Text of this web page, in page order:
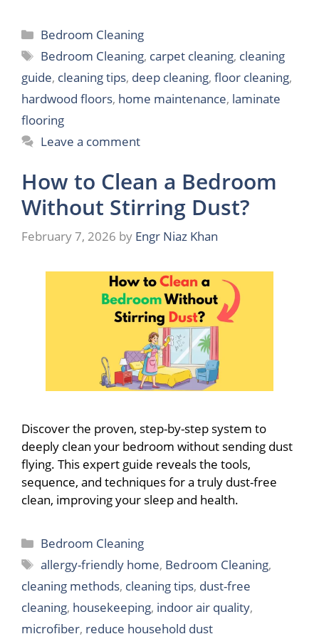
Categories
Bedroom Cleaning
Tags
Bedroom Cleaning, carpet cleaning, cleaning
guide, cleaning tips, deep cleaning, floor cleaning,
hardwood floors, home maintenance, laminate
flooring
Leave a comment
How to Clean a Bedroom
Without Stirring Dust?
February 7, 2026 by Engr Niaz Khan
Discover the proven, step-by-step system to
deeply clean your bedroom without sending dust
flying. This expert guide reveals the tools,
sequence, and techniques for a truly dust-free
clean, improving your sleep and health.
Categories
Bedroom Cleaning
Tags
allergy-friendly home, Bedroom Cleaning,
cleaning methods, cleaning tips, dust-free
cleaning, housekeeping, indoor air quality,
microfiber, reduce household dust